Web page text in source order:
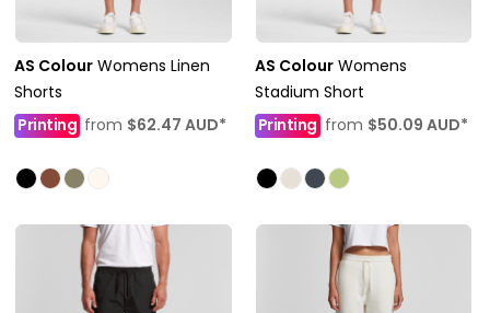
AS Colour Womens Linen
Shorts
Printing from $62.47 AUD*
AS Colour Womens
Stadium Short
Printingfrom $50.09 AUD*